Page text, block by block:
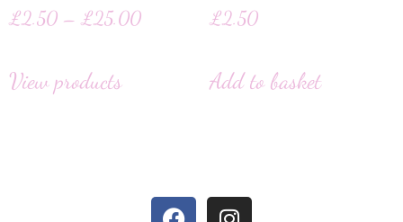
£2.50 – £25.00
View products
£2.50
Add to basket